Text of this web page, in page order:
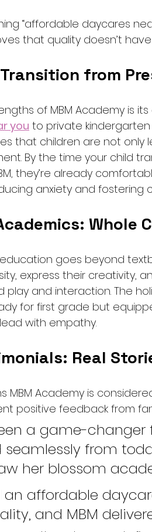
“affordable daycares
that quality doesn’t
from
of MBM Academy is
you to private kindergarten
that children are not only
By the time your child
they’re already
anxiety and fostering
Whole
education goes beyond
express their creativity,
play and interaction. The
for first grade but
with empathy.
Real
MBM Academy is
positive feedback from
a game-changer
from
her blossom
an affordable
and MBM